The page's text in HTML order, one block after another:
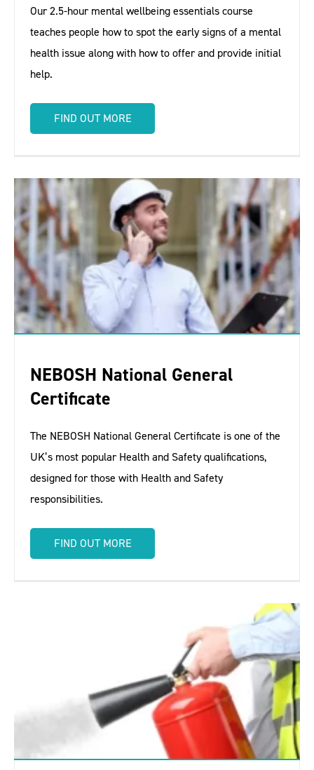
Our 2.5-hour mental wellbeing essentials course
teaches people how to spot the early signs of a mental
health issue along with how to offer and provide initial
help.
FIND OUT MORE
NEBOSH National General
Certificate
The NEBOSH National General Certificate is one of the
UK’s most popular Health and Safety qualifications,
designed for those with Health and Safety
responsibilities.
FIND OUT MORE